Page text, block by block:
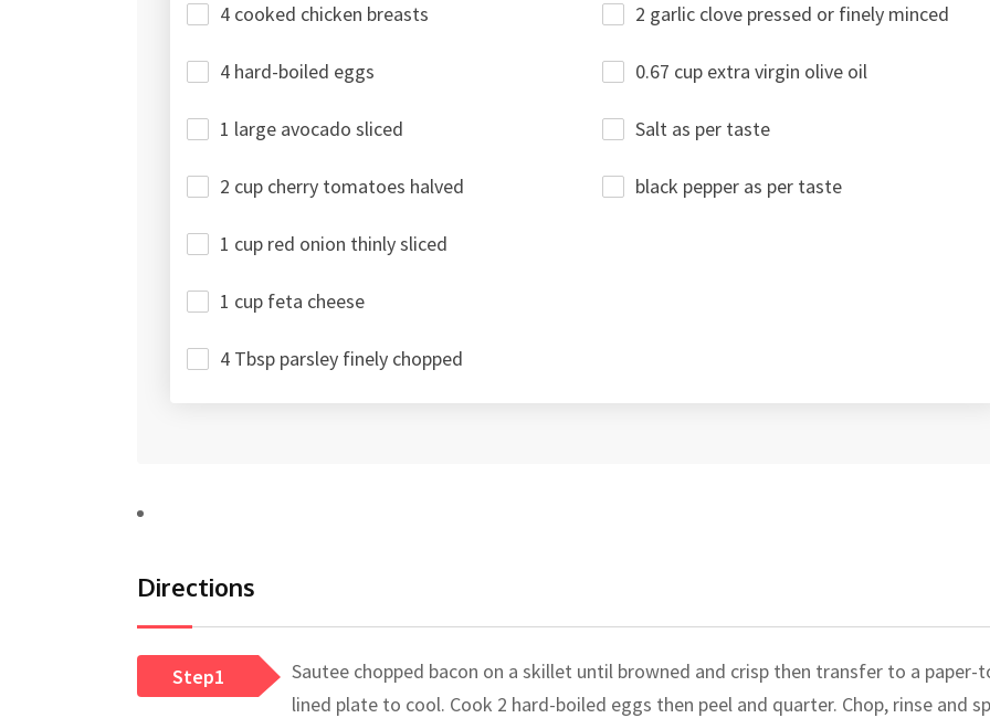
4 cooked chicken breasts
4 hard-boiled eggs
1 large avocado sliced
2 cup cherry tomatoes halved
1 cup red onion thinly sliced
1 cup feta cheese
4 Tbsp parsley finely chopped
2 garlic clove pressed or finely minced
0.67 cup extra virgin olive oil
Salt as per taste
black pepper as per taste
Directions
Step1
Sautee chopped bacon on a skillet until browned and crisp then transfer to a paper-
lined plate to cool. Cook 2 hard-boiled eggs then peel and quarter. Chop, rinse and